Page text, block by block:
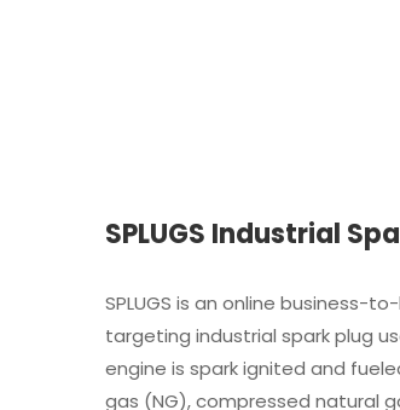
SPLUGS Industrial
SPLUGS is an online business-
targeting industrial spark plug
engine is spark ignited and
gas (NG), compressed natural